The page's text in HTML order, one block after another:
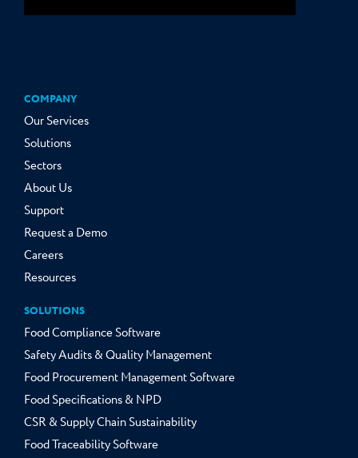
COMPANY
Our Services
Solutions
Sectors
About Us
Support
Request a Demo
Careers
Resources
SOLUTIONS
Food Compliance Software
Safety Audits & Quality Management
Food Procurement Management Software
Food Specifications & NPD
CSR & Supply Chain Sustainability
Food Traceability Software